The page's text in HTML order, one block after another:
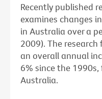
Recently published
examines changes
in Australia over a
2009). The
an overall annual
6% since the
Australia.